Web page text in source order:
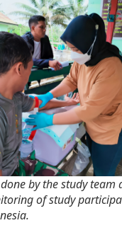
by the study team
of study
.